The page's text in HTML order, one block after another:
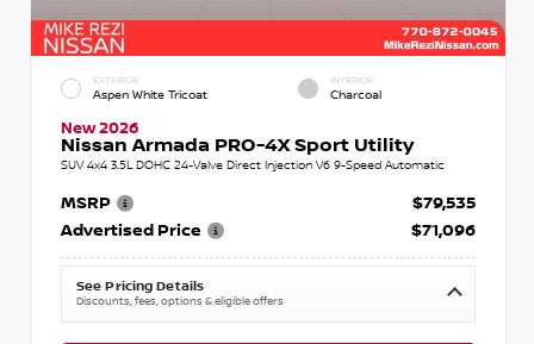
EXTERIOR
Aspen White Tricoat
INTERIOR
Charcoal
New 2026
Nissan Armada PRO-4X Sport Utility
SUV 4x4 3.5L DOHC 24-Valve Direct Injection V6 9-Speed Automatic
MSRP
$79,535
Advertised Price
$71,096
See Pricing Details
Discounts, fees, options & eligible offers